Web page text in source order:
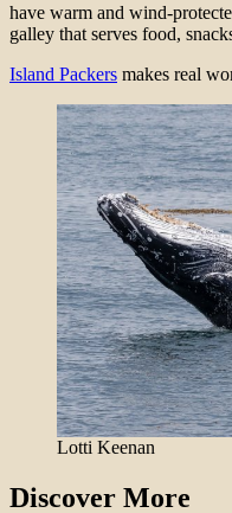
have warm and wind-
galley that serves food,
Island Packers makes real
Lotti Keenan
Discover More